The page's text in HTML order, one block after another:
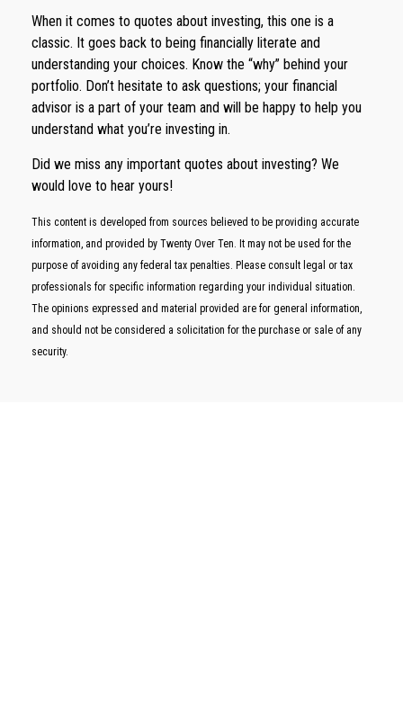
When it comes to quotes about investing, this one is a
classic. It goes back to being financially literate and
understanding your choices. Know the “why” behind your
portfolio. Don’t hesitate to ask questions; your financial
advisor is a part of your team and will be happy to help you
understand what you’re investing in.
Did we miss any important quotes about investing? We
would love to hear yours!
This content is developed from sources believed to be providing accurate
information, and provided by Twenty Over Ten. It may not be used for the
purpose of avoiding any federal tax penalties. Please consult legal or tax
professionals for specific information regarding your individual situation.
The opinions expressed and material provided are for general information,
and should not be considered a solicitation for the purchase or sale of any
security.